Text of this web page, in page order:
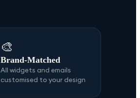
🎨
Brand-Matched
All widgets and emails
customised to your design